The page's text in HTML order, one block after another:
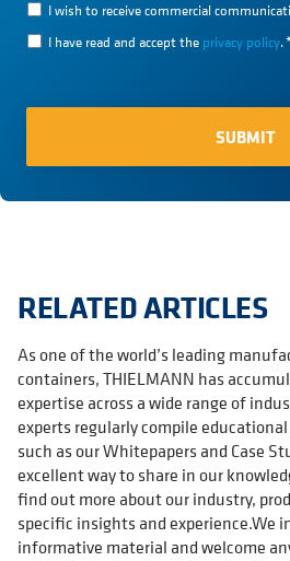
I wish to receive commercial
I have read and accept the privacy policy.
RELATED ARTICLES
As one of the world’s leading
containers, THIELMANN has
expertise across a wide range of
experts regularly compile
such as our Whitepapers and Case
excellent way to share in our
find out more about our industry,
specific insights and experience.We
informative material and welcome